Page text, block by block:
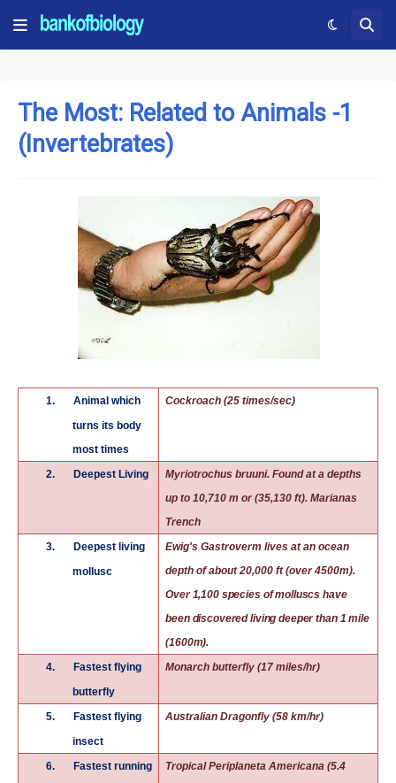
The Most: Related to Animals -1
(Invertebrates)
1.
Animal which
turns its body
most times
Cockroach (25 times/sec)
2. Deepest Living
Myriotrochus bruuni. Found at a depths
up to 10,710 m or (35,130 ft). Marianas
Trench
3.
Deepest living
mollusc
Ewig's Gastroverm lives at an ocean
depth of about 20,000 ft (over 4500m).
Over 1,100 species of molluscs have
been discovered living deeper than 1 mile
(1600m).
4.
Fastest flying
butterfly
Monarch butterfly (17 miles/hr)
5.
Fastest flying
insect
Australian Dragonfly (58 km/hr)
6.
Fastest running
Tropical Periplaneta Americana (5.4